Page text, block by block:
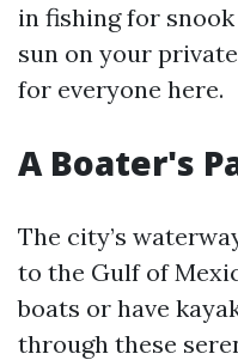
in fishing for
sun on your
for everyone here.
A Boater's
The city’s
to the Gulf of
boats or have
through these